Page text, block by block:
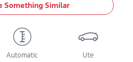
Something Similar
Automatic Ute